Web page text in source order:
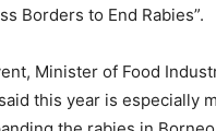
Borders to End Rabies”.
Minister of Food
this year is especially